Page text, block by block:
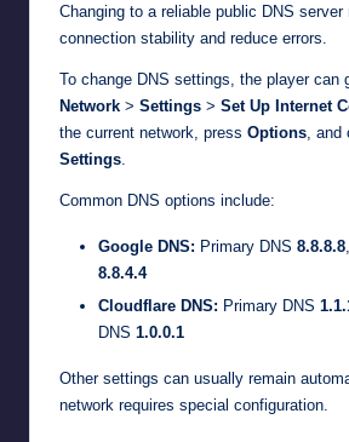
Changing to a reliable public DNS server
connection stability and reduce errors.
To change DNS settings, the player can
Network > Settings > Set Up Internet
the current network, press Options, and
Settings.
Common DNS options include:
Google DNS: Primary DNS 8.8.8.8
8.8.4.4
Cloudflare DNS: Primary DNS
DNS 1.0.0.1
Other settings can usually remain
network requires special configuration.